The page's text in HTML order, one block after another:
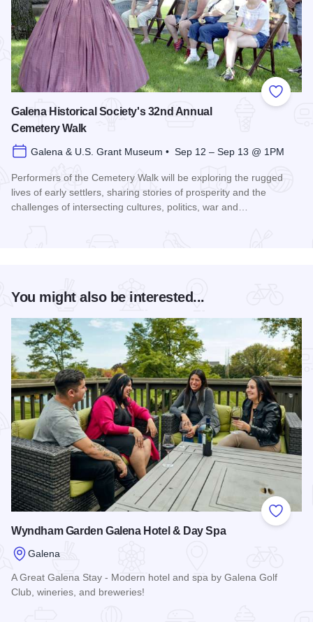
Add to
Galena Historical Society's 32nd Annual
Cemetery Walk
Galena & U.S. Grant Museum • Sep 12 – Sep 13 @ 1PM
Performers of the Cemetery Walk will be exploring the rugged
lives of early settlers, sharing stories of prosperity and the
challenges of intersecting cultures, politics, war and…
You might also be interested...
Add to
Wyndham Garden Galena Hotel & Day Spa
Galena
A Great Galena Stay - Modern hotel and spa by Galena Golf
Club, wineries, and breweries!